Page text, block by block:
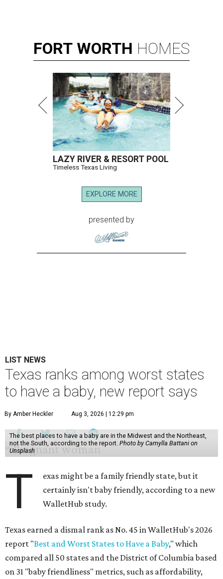
FORT WORTH HOMES
LAZY RIVER & RESORT POOL
Timeless Texas Living
EXPLORE MORE
presented by
LIST NEWS
Texas ranks among worst states
to have a baby, new report says
By Amber Heckler Aug 3, 2026 | 12:29 pm
The best places to have a baby are in the Midwest and the Northeast,
not the South, according to the report. Photo by Camylla Battani on
Unsplash
T
exas might be a family friendly state, but it
certainly isn't baby friendly, according to a new
WalletHub study.
Texas earned a dismal rank as No. 45 in WalletHub's 2026
report "Best and Worst States to Have a Baby," which
compared all 50 states and the District of Columbia based
on 31 "baby friendliness" metrics, such as affordability,